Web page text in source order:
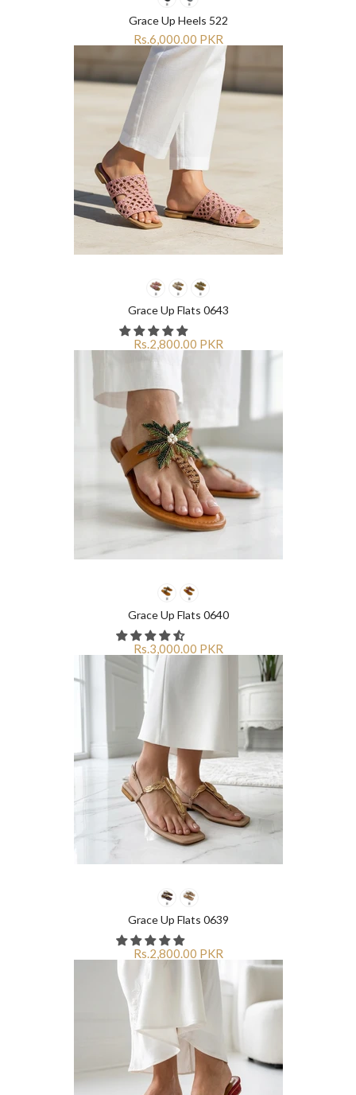
Grace Up Heels 522
Rs.6,000.00 PKR
Grace Up Flats 0643
Rs.2,800.00 PKR
Grace Up Flats 0640
Rs.3,000.00 PKR
Grace Up Flats 0639
Rs.2,800.00 PKR